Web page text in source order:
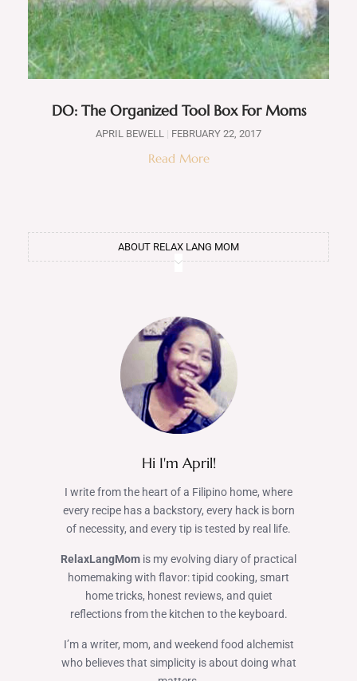
DO: The Organized Tool Box For Moms
APRIL BEWELL FEBRUARY 22, 2017
Read More
ABOUT RELAX LANG MOM
Hi I'm April!
I write from the heart of a Filipino home, where
every recipe has a backstory, every hack is born
of necessity, and every tip is tested by real life.
RelaxLangMom is my evolving diary of practical
homemaking with flavor: tipid cooking, smart
home tricks, honest reviews, and quiet
reflections from the kitchen to the keyboard.
I’m a writer, mom, and weekend food alchemist
who believes that simplicity is about doing what